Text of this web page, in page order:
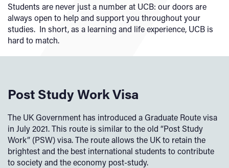
Students are never just a number at UCB: our doors are
always open to help and support you throughout your
studies. In short, as a learning and life experience, UCB is
hard to match.
Post Study Work Visa
The UK Government has introduced a Graduate Route visa
in July 2021. This route is similar to the old “Post Study
Work” (PSW) visa. The route allows the UK to retain the
brightest and the best international students to contribute
to society and the economy post-study.